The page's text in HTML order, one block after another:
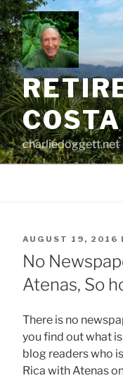
Skip
to
content
charliedoggett.net
POSTED
ON
AUGUST 19, 2016
No
Atenas, So
There is no
you find out what
blog readers who
Rica with Atenas